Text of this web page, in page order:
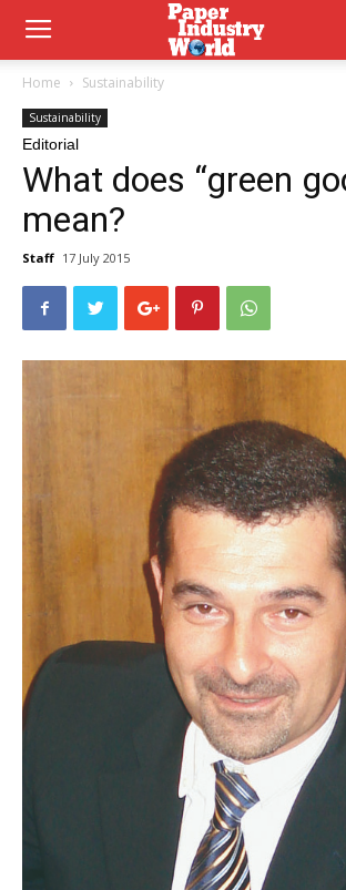
Home Sustainability
Sustainability
Editorial
What does “green
mean?
Staff 17 July 2015